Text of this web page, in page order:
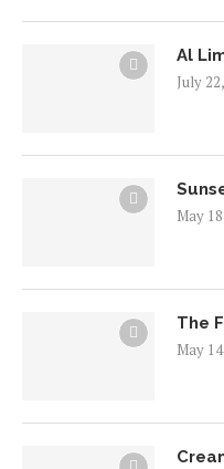
Al
July
May
The
May